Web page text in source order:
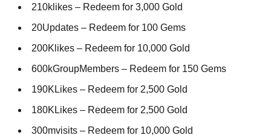
210klikes – Redeem for 3,000 Gold
20Updates – Redeem for 100 Gems
200Klikes – Redeem for 10,000 Gold
600kGroupMembers – Redeem for 150 Gems
190KLikes – Redeem for 2,500 Gold
180KLikes – Redeem for 2,500 Gold
300mvisits – Redeem for 10,000 Gold